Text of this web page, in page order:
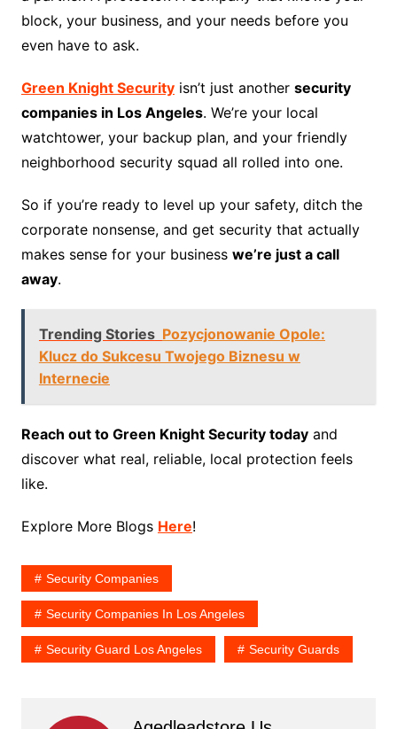
block, your business, and your needs before you
even have to ask.
Green Knight Securityisn’t just another security
companies in Los Angeles. We’re your local
watchtower, your backup plan, and your friendly
neighborhood security squad all rolled into one.
So if you’re ready to level up your safety, ditch the
corporate nonsense, and get security that actually
makes sense for your business we’re just a call
away.
Trending Stories Pozycjonowanie Opole:
Klucz do Sukcesu Twojego Biznesu w
Internecie
Reach out to Green Knight Security todayand
discover what real, reliable, local protection feels
like.
Explore More Blogs Here!
Security Companies
Security Companies In Los Angeles
Security Guard Los Angeles Security Guards